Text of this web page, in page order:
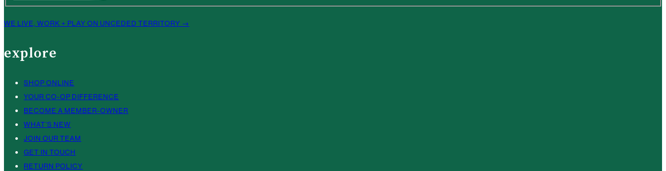
WE LIVE, WORK + PLAY ON UNCEDED TERRITORY →
explore
SHOP ONLINE
YOUR CO-OP DIFFERENCE
BECOME A MEMBER-OWNER
WHAT’S NEW
JOIN OUR TEAM
GET IN TOUCH
RETURN POLICY